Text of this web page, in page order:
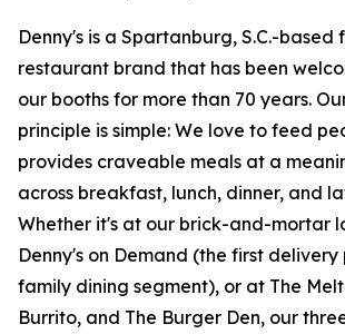
Denny's is a Spartanburg, S.C.-based
restaurant brand that has been
our booths for more than 70 years.
principle is simple: We love to feed
provides craveable meals at a
across breakfast, lunch, dinner, and
Whether it's at our brick-and-mortar
Denny's on Demand (the first
family dining segment), or at The
Burrito, and The Burger Den, our